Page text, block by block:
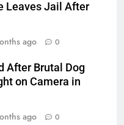
Leaves Jail After
ago 0
After Brutal Dog
on Camera in
ago 0